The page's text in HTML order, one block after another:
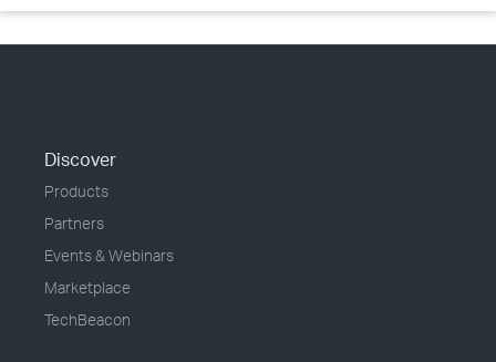
Discover
Products
Partners
Events & Webinars
Marketplace
TechBeacon